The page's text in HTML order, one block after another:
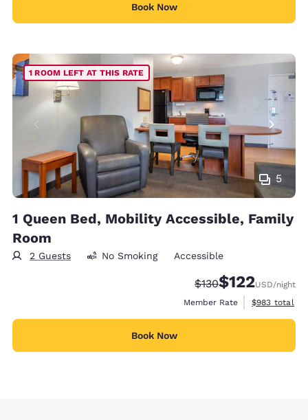
Book Now
5
1 ROOM LEFT AT THIS RATE
1 Queen Bed, Mobility Accessible, Family
Room
2 Guests No Smoking Accessible
Strikethrough Rate:
$130Discounted rate:
$122USD/night
Member Rate
View
$983 total
Book Now